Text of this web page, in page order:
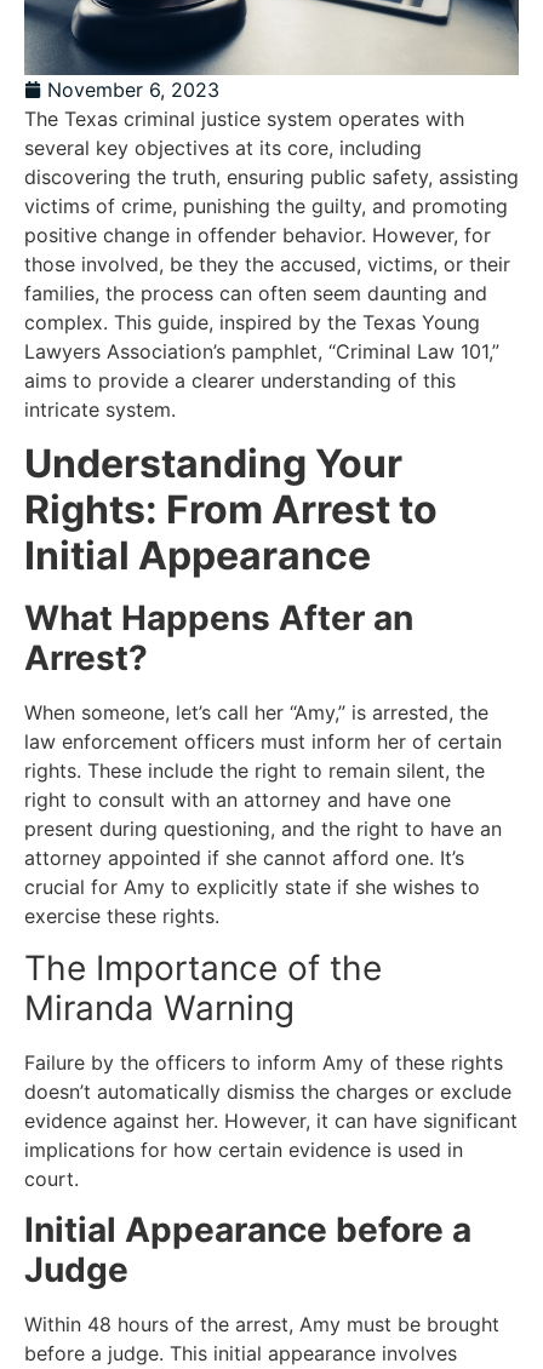
November 6, 2023
The Texas criminal justice system operates with
several key objectives at its core, including
discovering the truth, ensuring public safety, assisting
victims of crime, punishing the guilty, and promoting
positive change in offender behavior. However, for
those involved, be they the accused, victims, or their
families, the process can often seem daunting and
complex. This guide, inspired by the Texas Young
Lawyers Association’s pamphlet, “Criminal Law 101,”
aims to provide a clearer understanding of this
intricate system.
Understanding Your
Rights: From Arrest to
Initial Appearance
What Happens After an
Arrest?
When someone, let’s call her “Amy,” is arrested, the
law enforcement officers must inform her of certain
rights. These include the right to remain silent, the
right to consult with an attorney and have one
present during questioning, and the right to have an
attorney appointed if she cannot afford one. It’s
crucial for Amy to explicitly state if she wishes to
exercise these rights.
The Importance of the
Miranda Warning
Failure by the officers to inform Amy of these rights
doesn’t automatically dismiss the charges or exclude
evidence against her. However, it can have significant
implications for how certain evidence is used in
court.
Initial Appearance before a
Judge
Within 48 hours of the arrest, Amy must be brought
before a judge. This initial appearance involves